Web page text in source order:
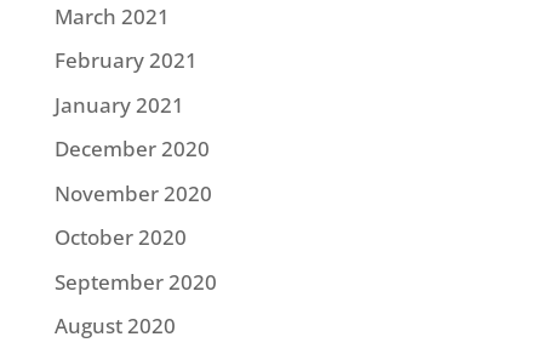
March 2021
February 2021
January 2021
December 2020
November 2020
October 2020
September 2020
August 2020